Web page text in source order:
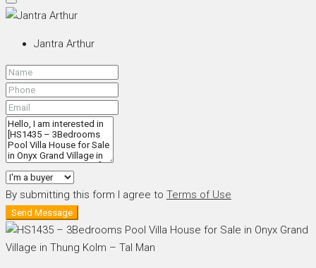
Jantra Arthur
By submitting this form I agree to Terms of Use
Send Message